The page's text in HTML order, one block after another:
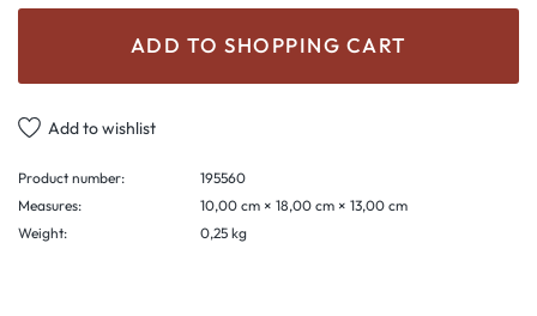
ADD TO SHOPPING CART
Add to wishlist
Product number:
195560
Measures:
10,00 cm × 18,00 cm × 13,00 cm
Weight:
0,25 kg